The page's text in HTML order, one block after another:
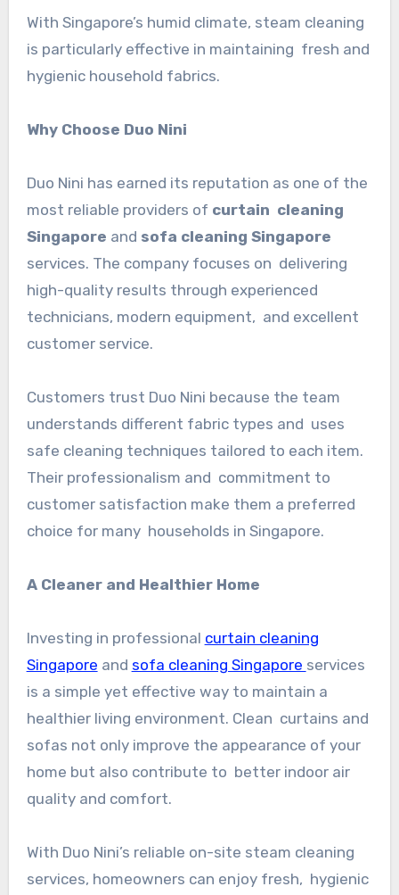
With Singapore’s humid climate, steam cleaning
is particularly effective in maintaining fresh and
hygienic household fabrics.
Why Choose Duo Nini
Duo Nini has earned its reputation as one of the
most reliable providers of curtain cleaning
Singapore and sofa cleaning Singapore
services. The company focuses on delivering
high-quality results through experienced
technicians, modern equipment, and excellent
customer service.
Customers trust Duo Nini because the team
understands different fabric types and uses
safe cleaning techniques tailored to each item.
Their professionalism and commitment to
customer satisfaction make them a preferred
choice for many households in Singapore.
A Cleaner and Healthier Home
Investing in professional curtain cleaning
Singapore and sofa cleaning Singapore services
is a simple yet effective way to maintain a
healthier living environment. Clean curtains and
sofas not only improve the appearance of your
home but also contribute to better indoor air
quality and comfort.
With Duo Nini’s reliable on-site steam cleaning
services, homeowners can enjoy fresh, hygienic